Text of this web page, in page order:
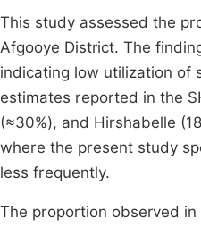
This study assessed the
Afgooye District. The
indicating low utilization of
estimates reported in the
(≈30%), and Hirshabelle
where the present study
less frequently.
The proportion observed